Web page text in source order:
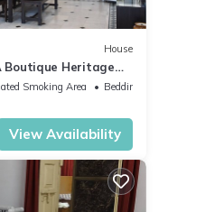
House
Boutique Heritage
Smoking Area
Bedding/Linens
View Availability